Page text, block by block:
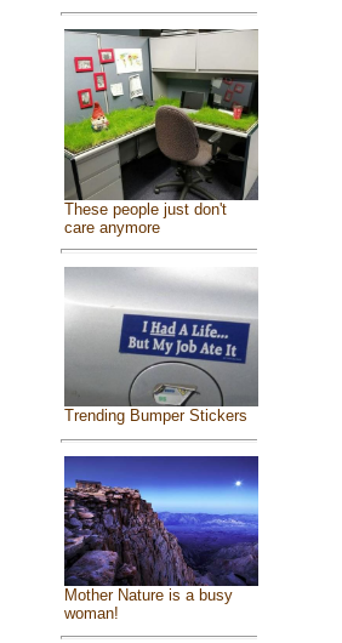
These people just don't
care anymore
Trending Bumper Stickers
Mother Nature is a busy
woman!